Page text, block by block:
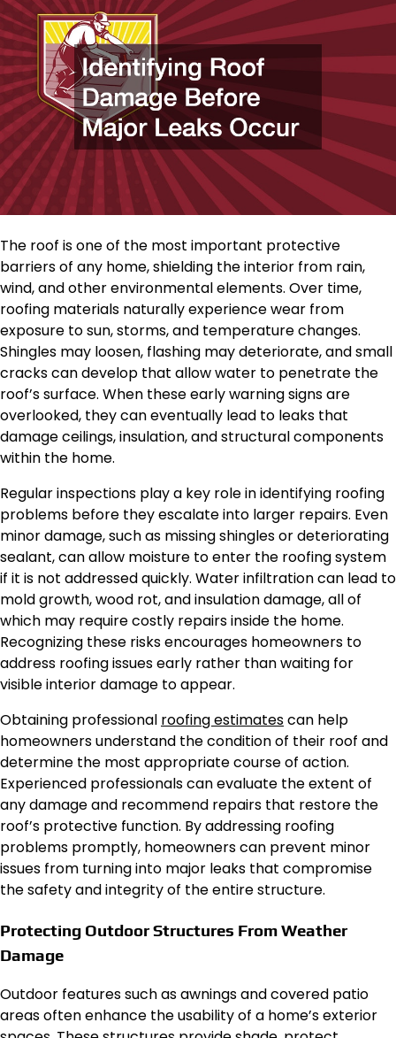
The roof is one of the most important protective
barriers of any home, shielding the interior from rain,
wind, and other environmental elements. Over time,
roofing materials naturally experience wear from
exposure to sun, storms, and temperature changes.
Shingles may loosen, flashing may deteriorate, and small
cracks can develop that allow water to penetrate the
roof’s surface. When these early warning signs are
overlooked, they can eventually lead to leaks that
damage ceilings, insulation, and structural components
within the home.
Regular inspections play a key role in identifying roofing
problems before they escalate into larger repairs. Even
minor damage, such as missing shingles or deteriorating
sealant, can allow moisture to enter the roofing system
if it is not addressed quickly. Water infiltration can lead to
mold growth, wood rot, and insulation damage, all of
which may require costly repairs inside the home.
Recognizing these risks encourages homeowners to
address roofing issues early rather than waiting for
visible interior damage to appear.
Obtaining professional roofing estimatescan help
homeowners understand the condition of their roof and
determine the most appropriate course of action.
Experienced professionals can evaluate the extent of
any damage and recommend repairs that restore the
roof’s protective function. By addressing roofing
problems promptly, homeowners can prevent minor
issues from turning into major leaks that compromise
the safety and integrity of the entire structure.
Protecting Outdoor Structures From Weather
Damage
Outdoor features such as awnings and covered patio
areas often enhance the usability of a home’s exterior